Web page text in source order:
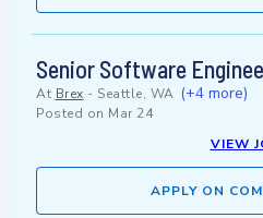
Senior Software
At Brex - Seattle, WA (+4 more)
Posted on Mar 24
VIEW
APPLY ON